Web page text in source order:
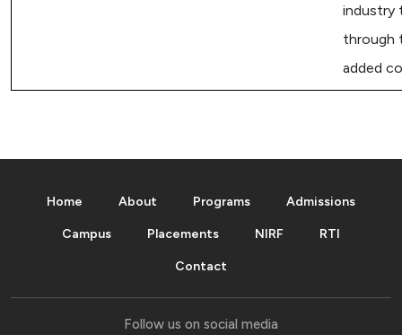
industry
through
added
Home About Programs Admissions
Campus Placements NIRF RTI
Contact
Follow us on social media